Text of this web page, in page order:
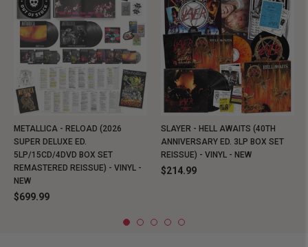
METALLICA - RELOAD (2026
SUPER DELUXE ED.
5LP/15CD/4DVD BOX SET
REMASTERED REISSUE) - VINYL -
NEW
$699.99
SLAYER - HELL AWAITS (40TH
ANNIVERSARY ED. 3LP BOX SET
REISSUE) - VINYL - NEW
$214.99